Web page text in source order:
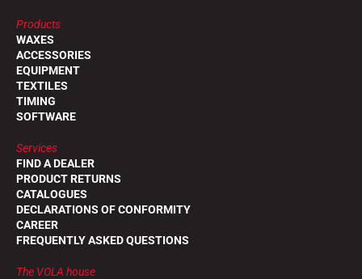
Products
WAXES
ACCESSORIES
EQUIPMENT
TEXTILES
TIMING
SOFTWARE
Services
FIND A DEALER
PRODUCT RETURNS
CATALOGUES
DECLARATIONS OF CONFORMITY
CAREER
FREQUENTLY ASKED QUESTIONS
The VOLA house